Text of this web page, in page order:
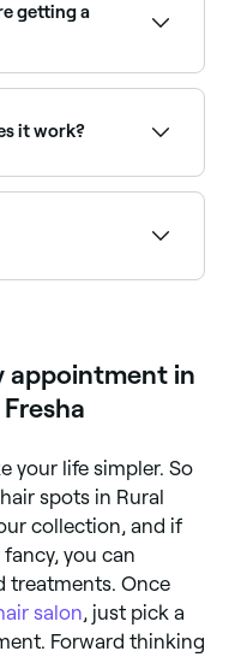
getting a
it work?
surface. It’s often
your hair at
full of body.
appointment in
your life simpler. So
spots in Rural
collection, and if
you can
treatments. Once
salon , just pick a
Forward thinking